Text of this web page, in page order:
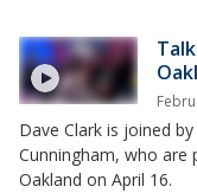
Dave Clark is joined
Cunningham, who are
Oakland on April 16.